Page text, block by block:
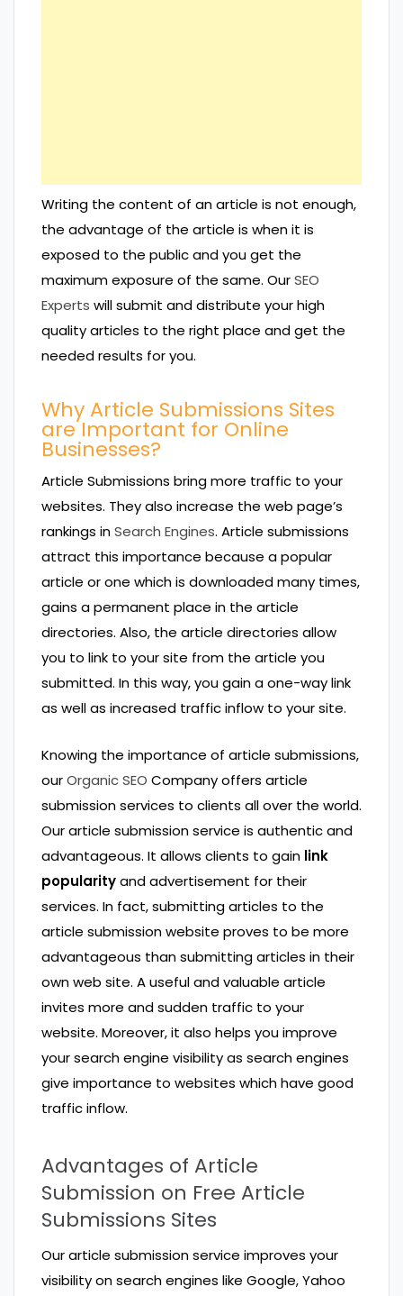
Writing the content of an article is not enough,
the advantage of the article is when it is
exposed to the public and you get the
maximum exposure of the same. OurSEO
Experts will submit and distribute your high
quality articles to the right place and get the
needed results for you.
Why Article Submissions Sites
are Important for Online
Businesses?
Article Submissions bring more traffic to your
websites. They also increase the web page’s
rankings inSearch Engines. Article submissions
attract this importance because a popular
article or one which is downloaded many times,
gains a permanent place in the article
directories. Also, the article directories allow
you to link to your site from the article you
submitted. In this way, you gain a one-way link
as well as increased traffic inflow to your site.
Knowing the importance of article submissions,
ourOrganic SEO Company offers article
submission services to clients all over the world.
Our article submission service is authentic and
advantageous. It allows clients to gain link
popularityand advertisement for their
services. In fact, submitting articles to the
article submission website proves to be more
advantageous than submitting articles in their
own web site. A useful and valuable article
invites more and sudden traffic to your
website. Moreover, it also helps you improve
your search engine visibility as search engines
give importance to websites which have good
traffic inflow.
Advantages of Article
Submission on Free Article
Submissions Sites
Our article submission service improves your
visibility on search engines like Google, Yahoo